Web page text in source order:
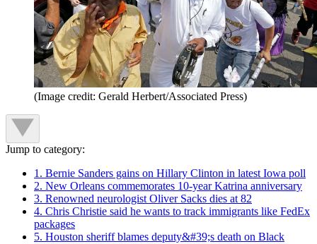
(Image credit: Gerald Herbert/Associated Press)
Jump to category:
1. Bernie Sanders gains on Hillary Clinton in latest Iowa poll
2. New Orleans commemorates 10-year Katrina anniversary
3. Renowned neurologist Oliver Sacks dies at 82
4. Chris Christie said he wants to track immigrants like FedEx
packages
5. Houston sheriff blames deputy&#39;s death on Black